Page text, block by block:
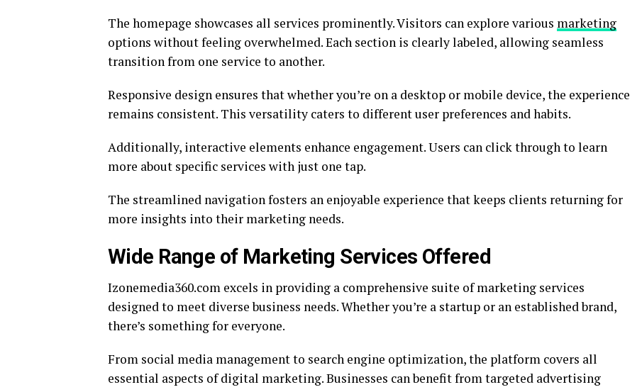
The homepage showcases all services prominently. Visitors can explore various marketing
options without feeling overwhelmed. Each section is clearly labeled, allowing seamless
transition from one service to another.
Responsive design ensures that whether you’re on a desktop or mobile device, the experience
remains consistent. This versatility caters to different user preferences and habits.
Additionally, interactive elements enhance engagement. Users can click through to learn
more about specific services with just one tap.
The streamlined navigation fosters an enjoyable experience that keeps clients returning for
more insights into their marketing needs.
Wide Range of Marketing Services Offered
Izonemedia360.com excels in providing a comprehensive suite of marketing services
designed to meet diverse business needs. Whether you’re a startup or an established brand,
there’s something for everyone.
From social media management to search engine optimization, the platform covers all
essential aspects of digital marketing. Businesses can benefit from targeted advertising